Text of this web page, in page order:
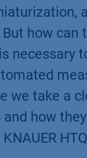
how can
necessary
we take a
how